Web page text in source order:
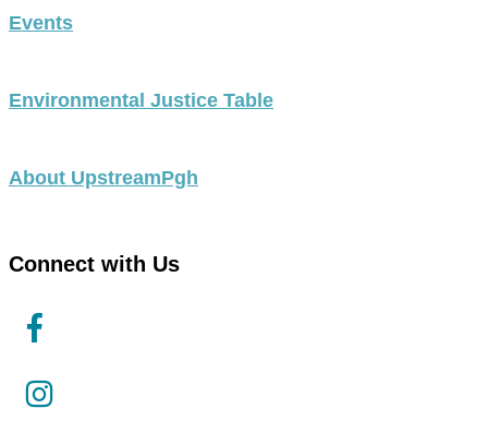
Events
Environmental Justice Table
About UpstreamPgh
Connect with Us
link
facebook
in
link